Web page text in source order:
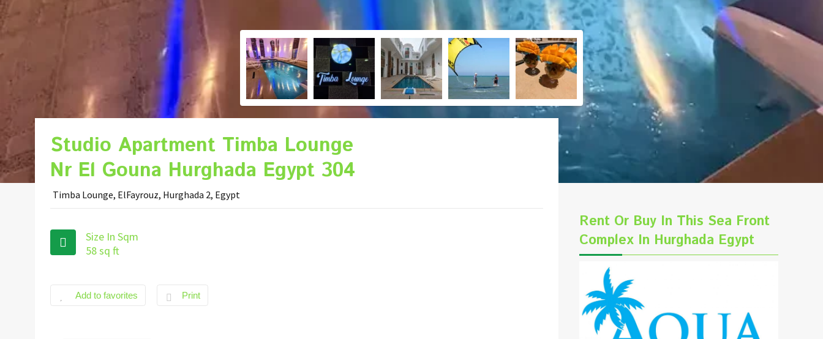
Studio Apartment Timba Lounge
Nr El Gouna Hurghada Egypt 304
Timba Lounge, ElFayrouz, Hurghada 2, Egypt
Size In Sqm
58 sq ft
Add to favorites Print
Rent Or Buy In This Sea Front
Complex In Hurghada Egypt